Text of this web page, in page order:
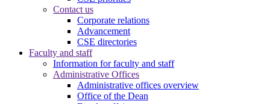
Contact us
Corporate relations
Advancement
CSE directories
Faculty and staff
Information for faculty and staff
Administrative Offices
Administrative offices overview
Office of the Dean